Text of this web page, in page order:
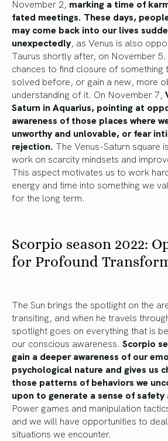
November 2, marking a time of
fated meetings. These days,
may come back into our lives
unexpectedly, as Venus is also
Taurus shortly after, on November 5.
chances to find closure of something
solved before, or gain a new, more
understanding of it. On November 7,
Saturn in Aquarius, pointing at
awareness of those places where
unworthy and unlovable, or fear
rejection. The Venus-Saturn square
work on scarcity mindsets and
This aspect motivates us to work
energy and time into something we
for the long term.
Scorpio season 2022:
for Profound
The Sun brings the spotlight on the
transiting, and when he travels
spotlight goes on everything that is
our conscious awareness. Scorpio
gain a deeper awareness of our
psychological nature and gives us
those patterns of behaviors we
upon to generate a sense of safety
Power games and manipulation
and we will have opportunities to
situations we encounter.